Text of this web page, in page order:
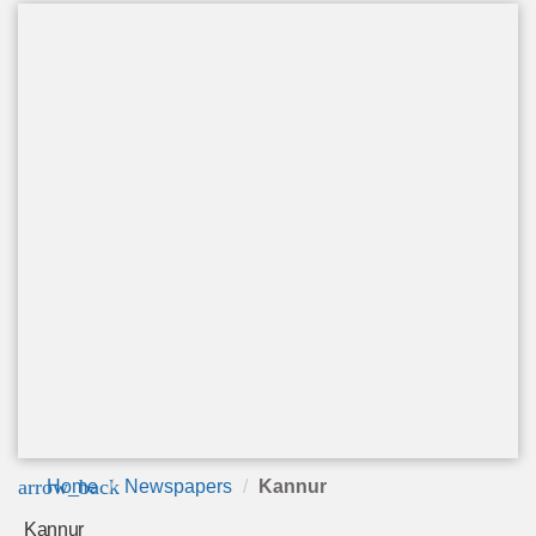
arrow_back
Home Newspapers Kannur
Kannur